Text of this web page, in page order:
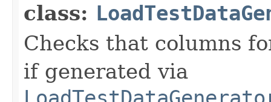
class:
Checks that columns
if generated via